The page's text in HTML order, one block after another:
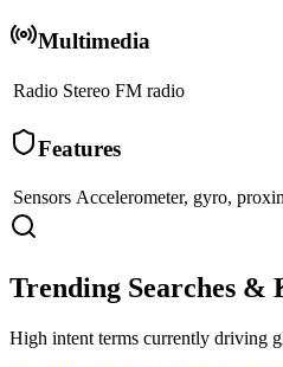
Multimedia
Radio Stereo FM radio
Features
Sensors Accelerometer, gyro,
Trending Searches &
High intent terms currently driving